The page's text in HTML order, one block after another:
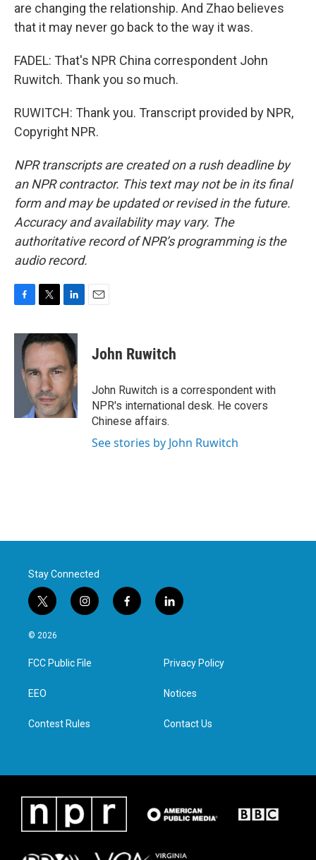
are changing the relationship. And Zhao believes
that it may never go back to the way it was.
FADEL: That's NPR China correspondent John
Ruwitch. Thank you so much.
RUWITCH: Thank you. Transcript provided by NPR,
Copyright NPR.
NPR transcripts are created on a rush deadline by
an NPR contractor. This text may not be in its final
form and may be updated or revised in the future.
Accuracy and availability may vary. The
authoritative record of NPR’s programming is the
audio record.
c
i
t
e
r
n
k
e
d
I
n
John Ruwitch
John Ruwitch is a correspondent with
NPR's international desk. He covers
Chinese affairs.
See stories by John Ruwitch
Stay Connected
t
w
i
t
e
i
n
a
g
f
a
l
i
e
d
n
© 2026
FCC Public File
EEO
Contest Rules
Privacy Policy
Notices
Contact Us